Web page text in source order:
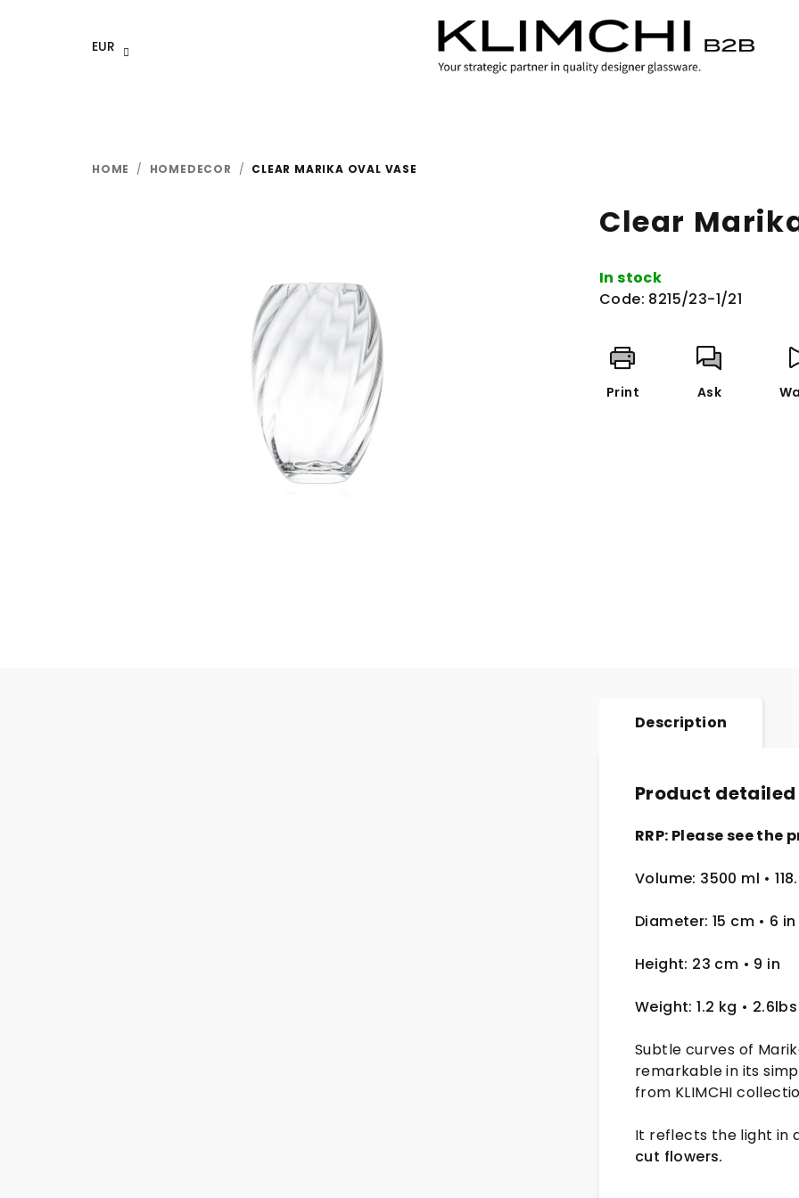
EUR
HOME / HOMEDECOR / CLEAR MARIKA OVAL VASE
Clear
In stock
Code: 8215/23-1/21
Print Ask
Description
Product
RRP: Please see the
Volume: 3500 ml •
Diameter: 15 cm • 6 in
Height: 23 cm • 9 in
Weight: 1.2 kg • 2.6lbs
Subtle curves of
remarkable in its
from KLIMCHI
It reflects the light in
cut flowers.